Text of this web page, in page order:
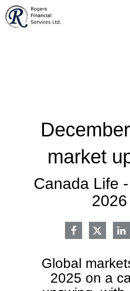
market
Canada Life
2026
Global
2025 on a